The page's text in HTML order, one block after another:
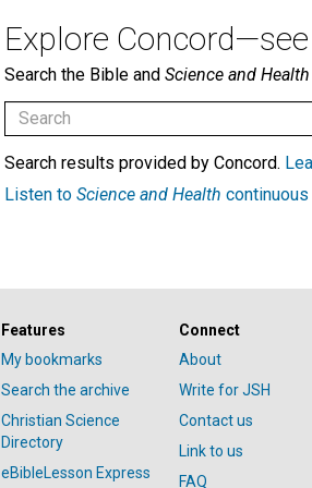
Explore
Search the Bible and Science and
Search results provided by Concord.
Listen to Science and Health
Features
My bookmarks
Search the archive
Christian Science
Directory
eBibleLesson Express
Connect
About
Write for JSH
Contact us
Link to us
FAQ